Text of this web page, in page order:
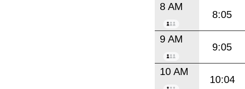
8 AM
8:05
9 AM
9:05
10 AM
10:04